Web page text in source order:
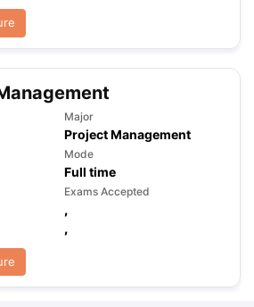
Major
Project Management
Mode
Full time
Exams Accepted
,
,